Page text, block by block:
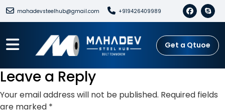
mahadevsteelhub@gmail.com +919426409989
Get a Qtuoe
Leave a Reply
Your email address will not be published. Required fields
are marked *